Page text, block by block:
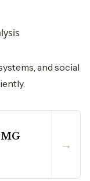
and social
→